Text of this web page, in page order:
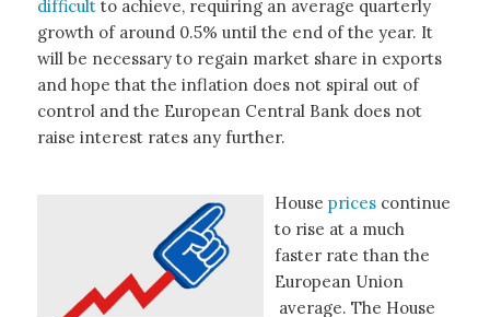
difficult to achieve, requiring an average quarterly
growth of around 0.5% until the end of the year. It
will be necessary to regain market share in exports
and hope that the inflation does not spiral out of
control and the European Central Bank does not
raise interest rates any further.
House prices continue
to rise at a much
faster rate than the
European Union
average. The House